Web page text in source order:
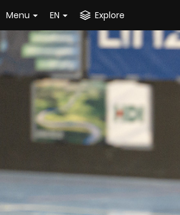
Menu EN Explore